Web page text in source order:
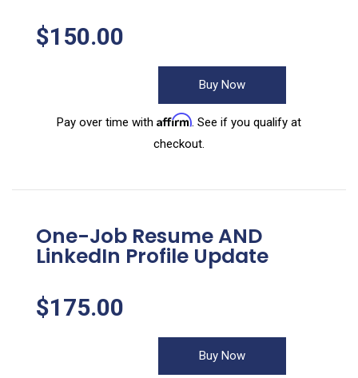
$150.00
Buy Now
Pay over time with Affirm. See if you qualify at
checkout.
One-Job Resume AND
LinkedIn Profile Update
$175.00
Buy Now